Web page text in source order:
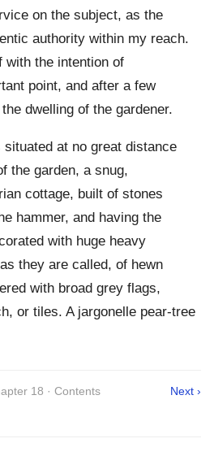
on the subject, as the
authority within my reach.
with the intention of
point, and after a few
dwelling of the gardener.
situated at no great distance
the garden, a snug,
cottage, built of stones
hammer, and having the
with huge heavy
they are called, of hewn
with broad grey flags,
or tiles. A jargonelle pear-tree
18 · Contents Next ›